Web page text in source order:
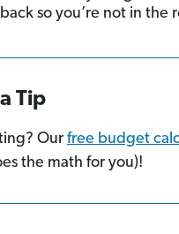
so you’re not in the
Tip
Our free budget
the math for you)!